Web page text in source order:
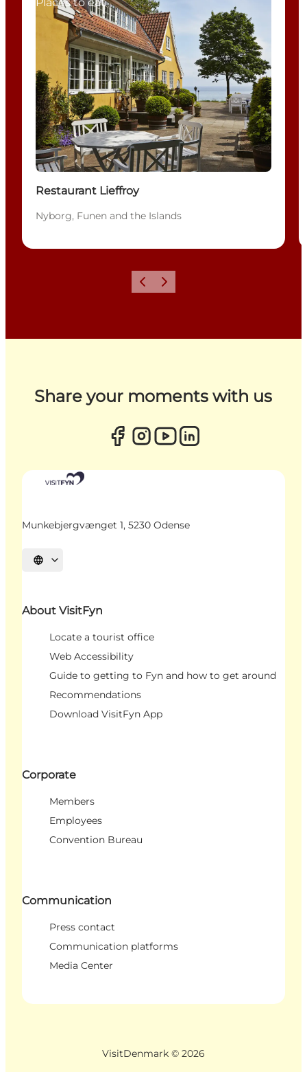
Restaurant Lieffroy
Nyborg, Funen and the Islands
Previous
Next
Share your moments with us
Munkebjergvænget 1, 5230 Odense
Select language
About VisitFyn
Locate a tourist office
Web Accessibility
Guide to getting to Fyn and how to get around
Recommendations
Download VisitFyn App
Corporate
Members
Employees
Convention Bureau
Communication
Press contact
Communication platforms
Media Center
VisitDenmark © 2026